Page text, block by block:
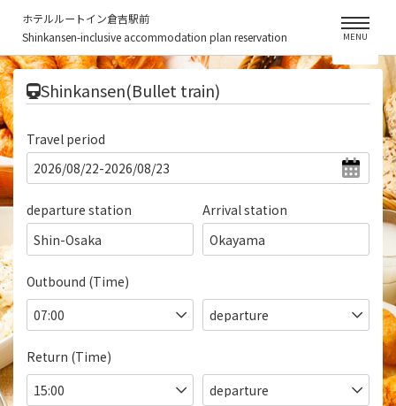
ホテルルートイン倉吉駅前
Shinkansen-inclusive accommodation plan reservation
MENU
Shinkansen(Bullet train)
Travel period
departure station
Shin-Osaka
Arrival station
Okayama
Outbound (Time)
Return (Time)